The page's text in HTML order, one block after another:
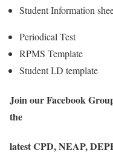
Student Information
Periodical Test
RPMS Template
Student I.D template
Join our Facebook
the
latest CPD, NEAP,